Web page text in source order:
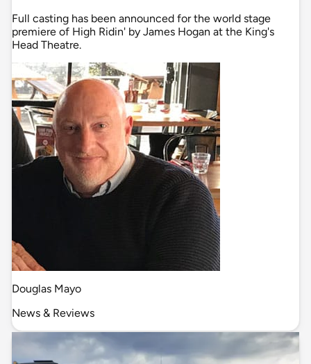
Full casting has been announced for the world stage
premiere of High Ridin' by James Hogan at the King's
Head Theatre.
Douglas Mayo
News & Reviews